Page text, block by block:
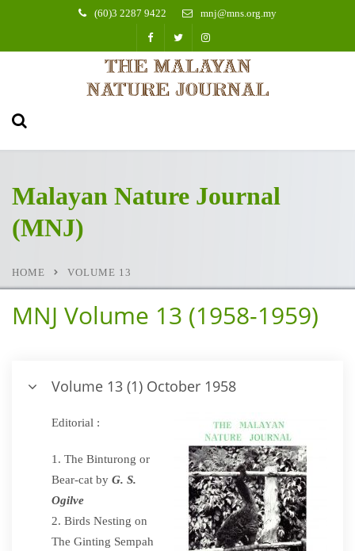
(60)3 2287 9422 mnj@mns.org.my
Malayan Nature Journal
(MNJ)
HOME VOLUME 13
MNJ Volume 13 (1958-1959)
Volume 13 (1) October 1958
Editorial :
The Binturong or
Bear-cat by G. S.
Ogilve
Birds Nesting on
The Ginting Sempah